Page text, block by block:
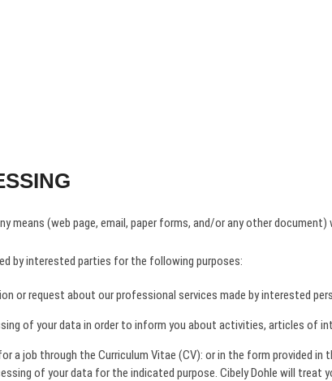
means (web page, email, paper forms, and/or any other
by interested parties for the following purposes:
or request about our professional services made by interested
of your data in order to inform you about activities, articles of
a job through the Curriculum Vitae (CV): or in the form provided
of your data for the indicated purpose. Cibely Dohle will